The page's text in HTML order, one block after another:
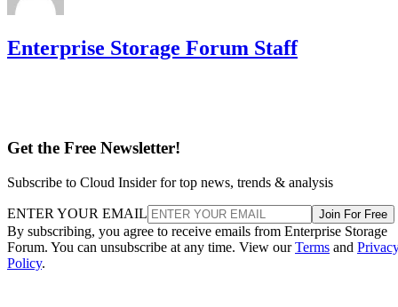
Enterprise Storage Forum Staff
Get the Free Newsletter!
Subscribe to Cloud Insider for top news, trends & analysis
ENTER YOUR EMAIL Join For Free
By subscribing, you agree to receive emails from Enterprise Storage
Forum. You can unsubscribe at any time. View ourTerms and
Policy.